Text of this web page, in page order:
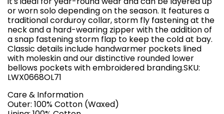
or worn solo depending on the season. It features a
traditional corduroy collar, storm fly fastening at the
neck and a hard-wearing zipper with the addition of
a snap fastening storm flap to keep the cold at bay.
Classic details include handwarmer pockets lined
with moleskin and our distinctive rounded lower
bellows pockets with embroidered branding.SKU:
LWX0668OL71
Care & Information
Outer: 100% Cotton (Waxed)